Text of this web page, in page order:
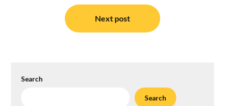
Next post
Search
Search